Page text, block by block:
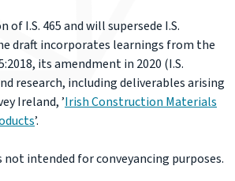
of I.S. 465 and will supersede I.S.
draft incorporates learnings from the
its amendment in 2020 (I.S.
research, including deliverables arising
Ireland, ’Irish Construction Materials
’.
not intended for conveyancing purposes.